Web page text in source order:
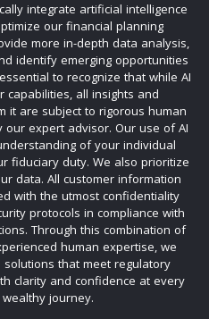
integrate artificial intelligence
our financial planning
more in-depth data analysis,
identify emerging opportunities
to recognize that while AI
capabilities, all insights and
it are subject to rigorous human
expert advisor. Our use of AI
of your individual
fiduciary duty. We also prioritize
data. All customer information
with the utmost confidentiality
protocols in compliance with
Through this combination of
human expertise, we
that meet regulatory
clarity and confidence at every
journey.